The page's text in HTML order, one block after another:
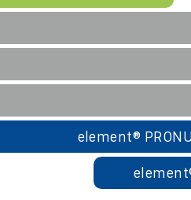
element®